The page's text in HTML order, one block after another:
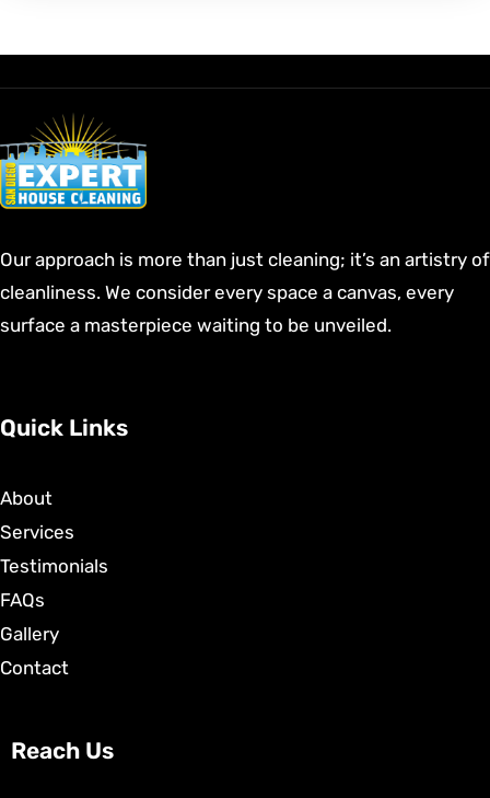
Our approach is more than just cleaning; it’s an artistry of
cleanliness. We consider every space a canvas, every
surface a masterpiece waiting to be unveiled.
Quick Links
About
Services
Testimonials
FAQs
Gallery
Contact
Reach Us